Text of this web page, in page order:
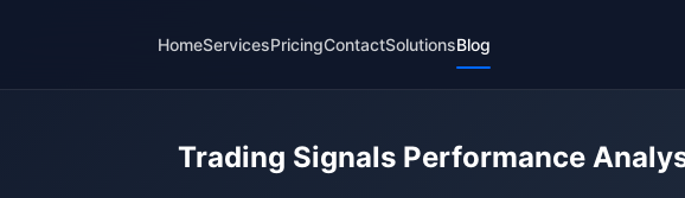
HomeServicesPricingContactSolutionsBlog
Trading Signals Performance